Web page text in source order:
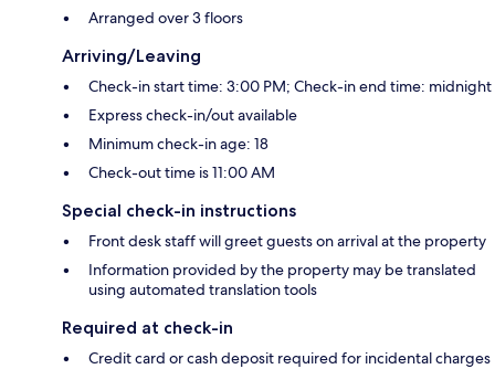
Arranged over 3 floors
Arriving/Leaving
Check-in start time: 3:00 PM; Check-in end time: midnight
Express check-in/out available
Minimum check-in age: 18
Check-out time is 11:00 AM
Special check-in instructions
Front desk staff will greet guests on arrival at the property
Information provided by the property may be translated
using automated translation tools
Required at check-in
Credit card or cash deposit required for incidental charges